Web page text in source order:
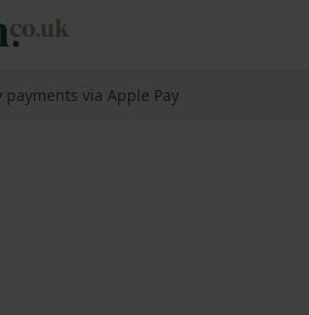
payments via Apple Pay